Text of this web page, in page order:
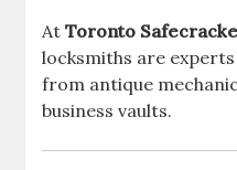
AtToronto
locksmiths are
from antique
business vaults.